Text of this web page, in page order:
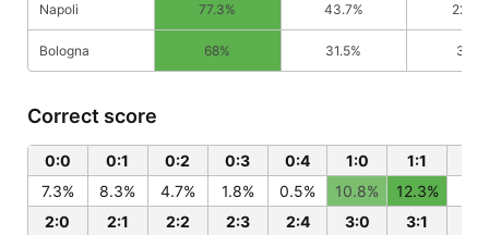
Napoli 77.3% 43.7% 22.7%
Bologna 68% 31.5% 32%
Correct score
0:0 0:1 0:2 0:3 0:4 1:0 1:1
7.3%
8.3% 4.7% 1.8% 0.5% 10.8% 12.3%
2:0
2:1 2:2 2:3 2:4 3:0 3:1